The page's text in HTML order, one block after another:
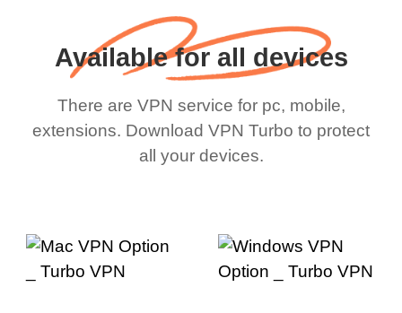
Available for all devices
There are VPN service for pc, mobile,
extensions. Download VPN Turbo to protect
all your devices.